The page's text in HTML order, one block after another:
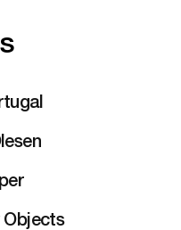
Objects